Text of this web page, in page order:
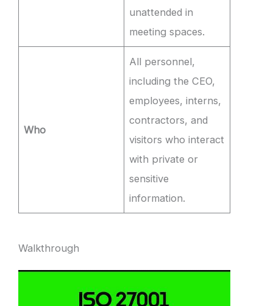
unattended in
meeting spaces.
Who
All personnel,
including the CEO,
employees, interns,
contractors, and
visitors who interact
with private or
sensitive
information.
Walkthrough